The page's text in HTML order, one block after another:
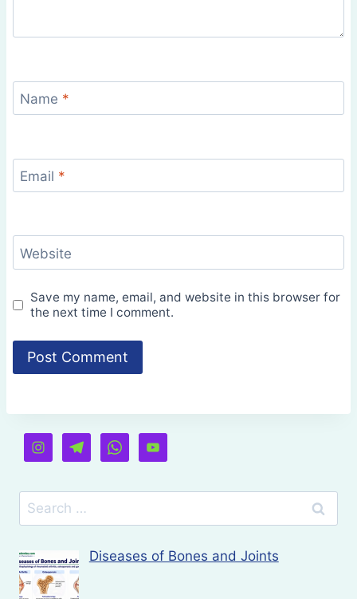
Name *
Email *
Website
Save my name, email, and website in this browser for
the next time I comment.
Search
for:
Diseases of Bones and Joints